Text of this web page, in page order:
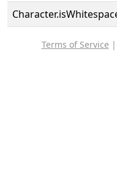
Terms of Service |